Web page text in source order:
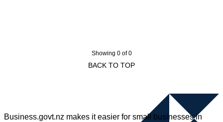
Showing 0 of 0
BACK TO TOP
Business.govt.nz makes it easier for small businesses in